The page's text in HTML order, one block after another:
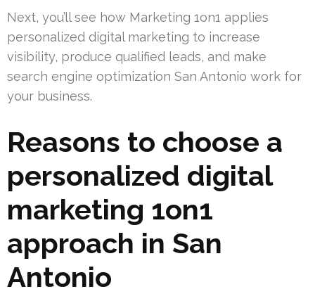
Next, you’ll see how Marketing 1on1 applies
personalized digital marketing to increase
visibility, produce qualified leads, and make
search engine optimization San Antonio work for
your business.
Reasons to choose a
personalized digital
marketing 1on1
approach in San
Antonio